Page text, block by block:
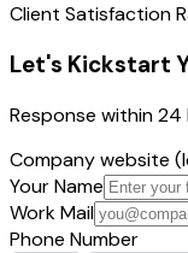
Client Satisfaction
Let's Kickstart
Response within
Company website
Your Name
Work Mail
Phone Number